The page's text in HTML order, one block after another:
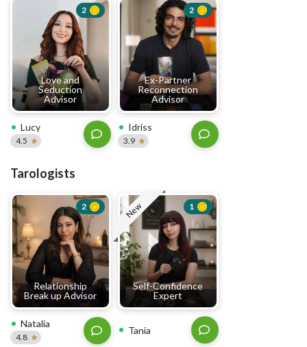
Love and
Seduction
Advisor
2
Lucy
4.5
Ex-Partner
Reconnection
Advisor
2
Idriss
3.9
Tarologists
Relationship
Break up Advisor
2
Natalia
4.8
New
Self-Confidence
Expert
1
Tania